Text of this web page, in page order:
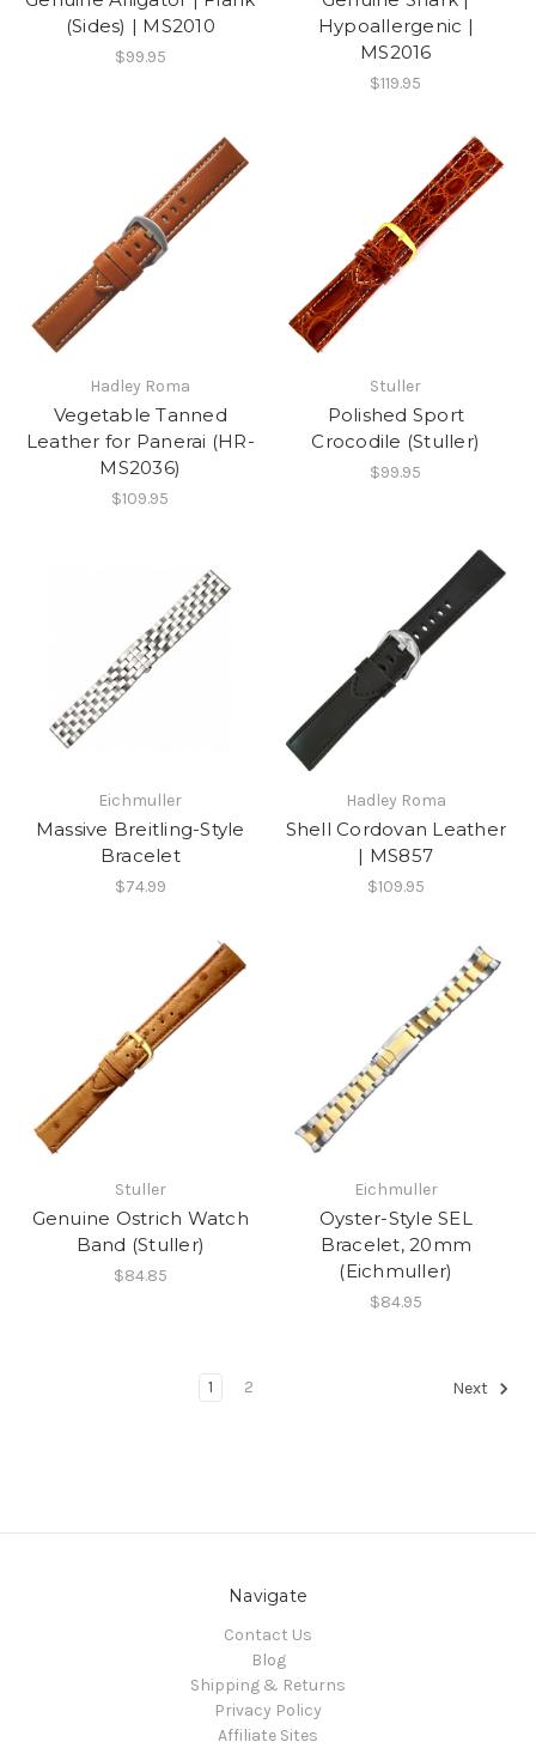
(Sides) | MS2010
$99.95
Hypoallergenic |
MS2016
$119.95
Hadley Roma
Vegetable Tanned
Leather for Panerai (HR-
MS2036)
$109.95
Stuller
Polished Sport
Crocodile (Stuller)
$99.95
Eichmuller
Massive Breitling-Style
Bracelet
$74.99
Hadley Roma
Shell Cordovan Leather
| MS857
$109.95
Stuller
Genuine Ostrich Watch
Band (Stuller)
$84.85
Eichmuller
Oyster-Style SEL
Bracelet, 20mm
(Eichmuller)
$84.95
1 2 Next
Navigate
Contact Us
Blog
Shipping & Returns
Privacy Policy
Affiliate Sites